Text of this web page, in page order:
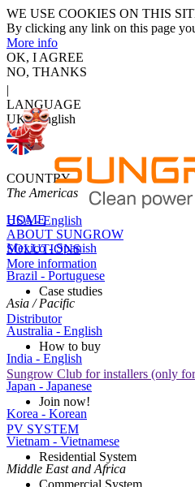
WE USE COOKIES ON THIS
By clicking any link on this page
More info
OK, I AGREE
NO, THANKS
|
LANGUAGE
UK - English
COUNTRY
The Americas
USA - English
Mexico - Spanish
Brazil - Portuguese
Asia / Pacific
Australia - English
India - English
Japan - Japanese
Korea - Korean
Vietnam - Vietnamese
Middle East and Africa
HOME
ABOUT SUNGROW
SOLUTIONS
More information
Case studies
Distributor
How to buy
Sungrow Club for installers (only
Join now!
PV SYSTEM
Residential System
Commercial System